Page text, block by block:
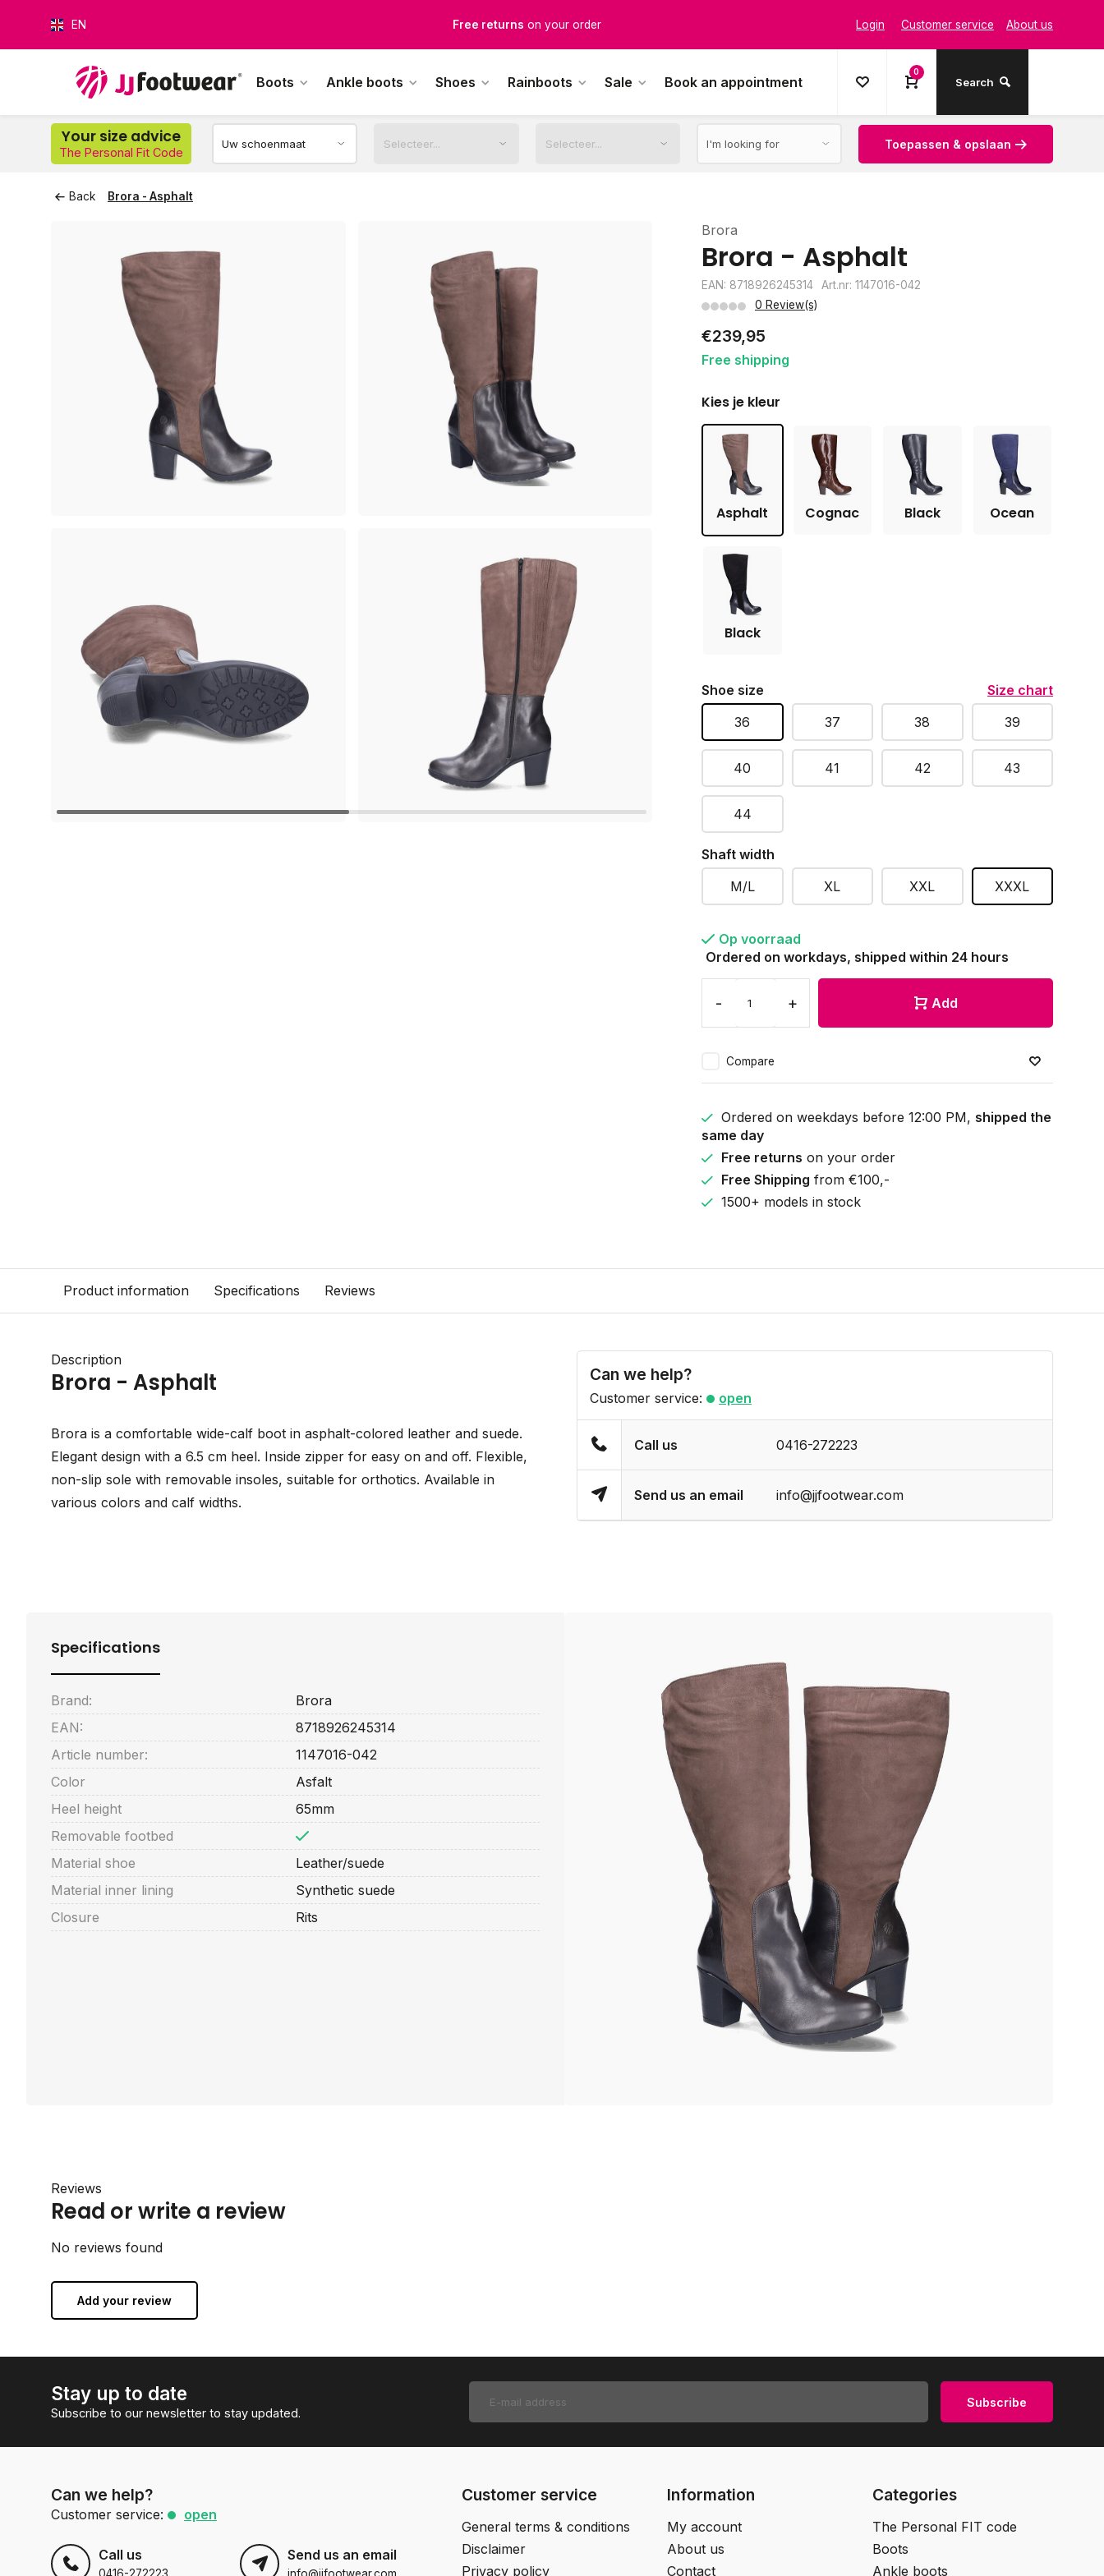
EN Free Shippingfrom €100,-
1500+ models in stock
Login Customer service About us
Boots Ankle boots Shoes Rainboots Sale Book an appointment
0
Search
Your size advice
The Personal Fit Code
Toepassen & opslaan
Back Brora - Asphalt
Brora
Brora - Asphalt
EAN: 8718926245314
Art.nr: 1147016-042
0 Review(s)
€239,95
Free shipping
Kies je kleur
Asphalt Cognac Black Ocean
Black
Shoe size
Size chart
36
37 38 39
40 41 42 43
44
Shaft width
M/L
XL XXL XXXL
Op voorraad
Ordered on workdays, shipped within 24 hours
- + Add
Compare
Ordered on weekdays before 12:00 PM, shipped the
same day
Free returns on your order
Free Shipping from €100,-
1500+ models in stock
Product information Specifications Reviews
Description
Brora - Asphalt
Brora is a comfortable wide-calf boot in asphalt-colored leather and suede.
Elegant design with a 6.5 cm heel. Inside zipper for easy on and off. Flexible,
non-slip sole with removable insoles, suitable for orthotics. Available in
various colors and calf widths.
Can we help?
Customer service: open
Call us 0416-272223
Send us an email info@jjfootwear.com
Specifications
Brand:
Brora
EAN:
8718926245314
Article number:
1147016-042
Color
Asfalt
Heel height
65mm
Removable footbed
Material shoe
Leather/suede
Material inner lining
Synthetic suede
Closure
Rits
Reviews
Read or write a review
No reviews found
Add your review
Stay up to date
Subscribe to our newsletter to stay updated.
Subscribe
Can we help?
Customer service: open
Call us Send us an email
Customer service
General terms & conditions
Disclaimer
Privacy policy
Information
My account
About us
Contact
Categories
The Personal FIT code
Boots
Ankle boots